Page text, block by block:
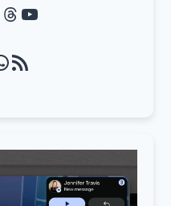
Threads YouTube
RSS Feed